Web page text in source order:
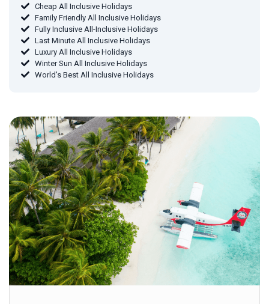
Cheap All Inclusive Holidays
Family Friendly All Inclusive Holidays
Fully Inclusive All-Inclusive Holidays
Last Minute All Inclusive Holidays
Luxury All Inclusive Holidays
Winter Sun All Inclusive Holidays
World's Best All Inclusive Holidays